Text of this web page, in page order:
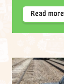
Read more